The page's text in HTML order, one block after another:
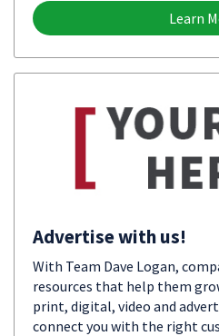
Learn
Advertise with us!
With Team Dave Logan,
resources that help them
print, digital, video and
connect you with the right